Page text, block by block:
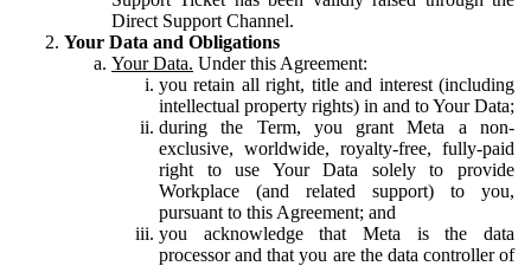
Direct Support Channel.
Your Data and Obligations
Your Data. Under this Agreement:
you retain all right, title and interest (including
intellectual property rights) in and to Your Data;
during the Term, you grant Meta a non-
exclusive, worldwide, royalty-free, fully-paid
right to use Your Data solely to provide
Workplace (and related support) to you,
pursuant to this Agreement; and
you acknowledge that Meta is the data
processor and that you are the data controller of